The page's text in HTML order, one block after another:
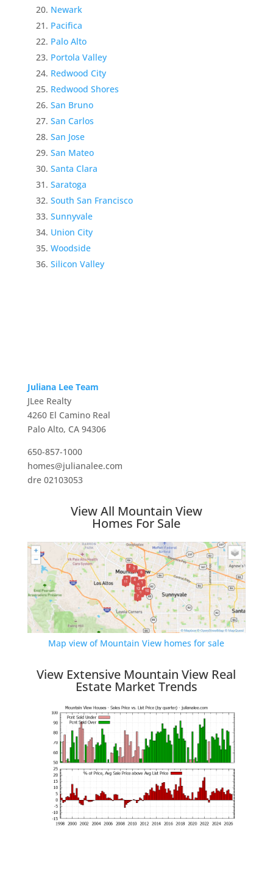
Newark
Pacifica
Palo Alto
Portola Valley
Redwood City
Redwood Shores
San Bruno
San Carlos
San Jose
San Mateo
Santa Clara
Saratoga
South San Francisco
Sunnyvale
Union City
Woodside
Silicon Valley
Juliana Lee Team
JLee Realty
4260 El Camino Real
Palo Alto, CA 94306
650-857-1000
homes@julianalee.com
dre 02103053
View All Mountain View
Homes For Sale
Map view of Mountain View homes for sale
View Extensive Mountain View Real
Estate Market Trends